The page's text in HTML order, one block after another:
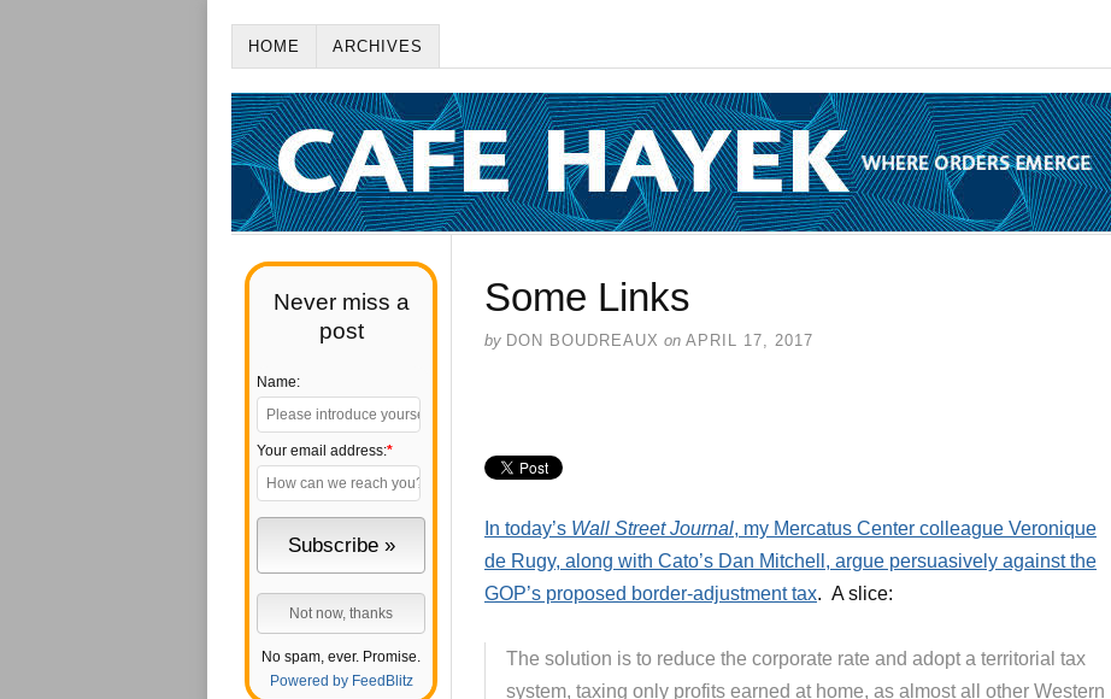
HOME ARCHIVES
Never miss a
post
Name:
Your email address:*
No spam, ever. Promise.
Powered by FeedBlitz
Some Links
by DON BOUDREAUX on APRIL 17, 2017
In today’s Wall Street Journal, my Mercatus Center colleague Veronique
de Rugy, along with Cato’s Dan Mitchell, argue persuasively against the
GOP’s proposed border-adjustment tax. A slice:
The solution is to reduce the corporate rate and adopt a territorial tax
system, taxing only profits earned at home, as almost all other Western